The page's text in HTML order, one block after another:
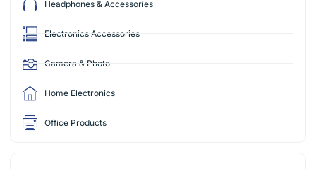
Headphones & Accessories
Electronics Accessories
Camera & Photo
Home Electronics
Office Products